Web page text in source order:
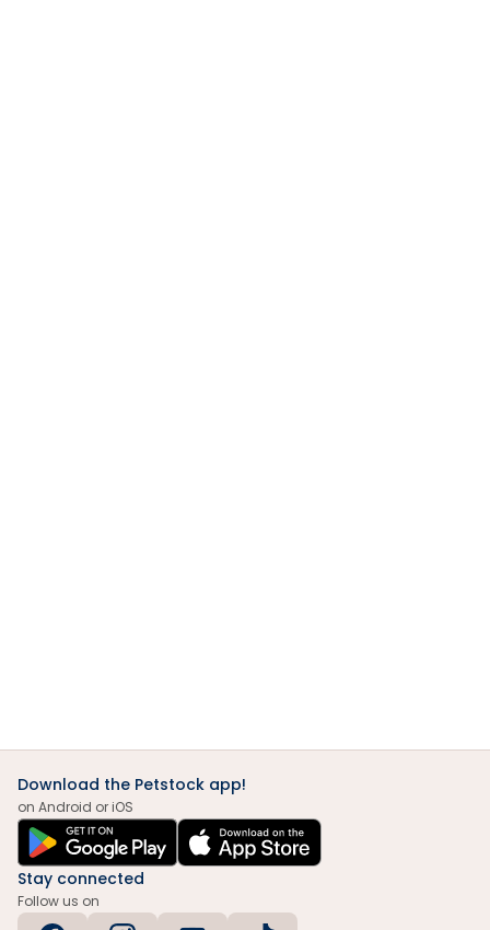
Download the Petstock app!
on Android or iOS
Stay connected
Follow us on